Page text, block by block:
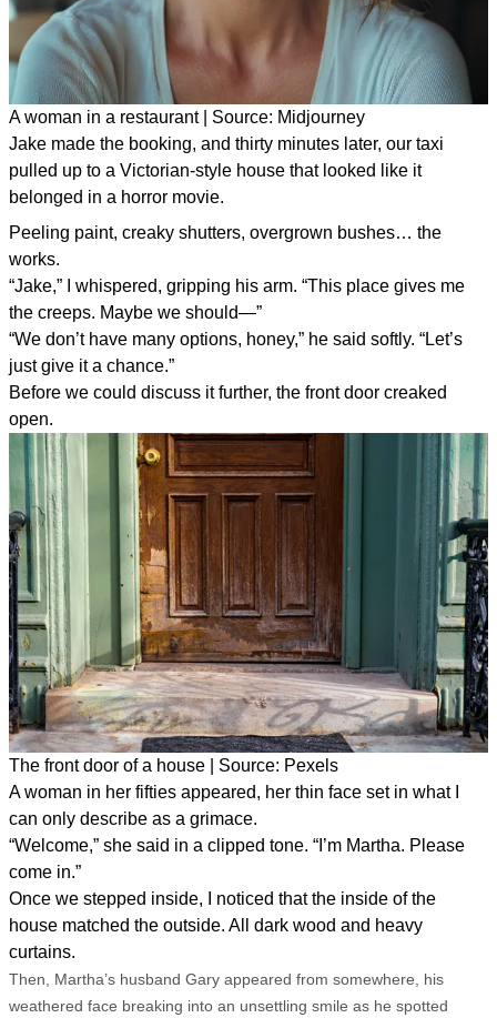
A woman in a restaurant | Source: Midjourney
Jake made the booking, and thirty minutes later, our taxi
pulled up to a Victorian-style house that looked like it
belonged in a horror movie.
Peeling paint, creaky shutters, overgrown bushes… the
works.
“Jake,” I whispered, gripping his arm. “This place gives me
the creeps. Maybe we should—”
“We don’t have many options, honey,” he said softly. “Let’s
just give it a chance.”
Before we could discuss it further, the front door creaked
open.
The front door of a house | Source: Pexels
A woman in her fifties appeared, her thin face set in what I
can only describe as a grimace.
“Welcome,” she said in a clipped tone. “I’m Martha. Please
come in.”
Once we stepped inside, I noticed that the inside of the
house matched the outside. All dark wood and heavy
curtains.
Then, Martha’s husband Gary appeared from somewhere, his
weathered face breaking into an unsettling smile as he spotted